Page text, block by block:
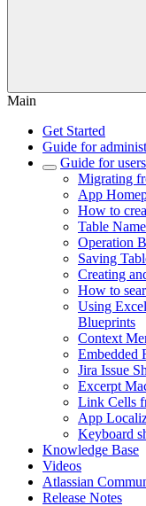
Main
Get Started
Guide for
Guide for users
Migrating
App
How to
Table Name
Operation
Saving
Creating
How to
Using
Blueprints
Context
Embedded
Jira Issue
Excerpt
Link Cells
App
Keyboard
Knowledge Base
Videos
Atlassian
Release Notes